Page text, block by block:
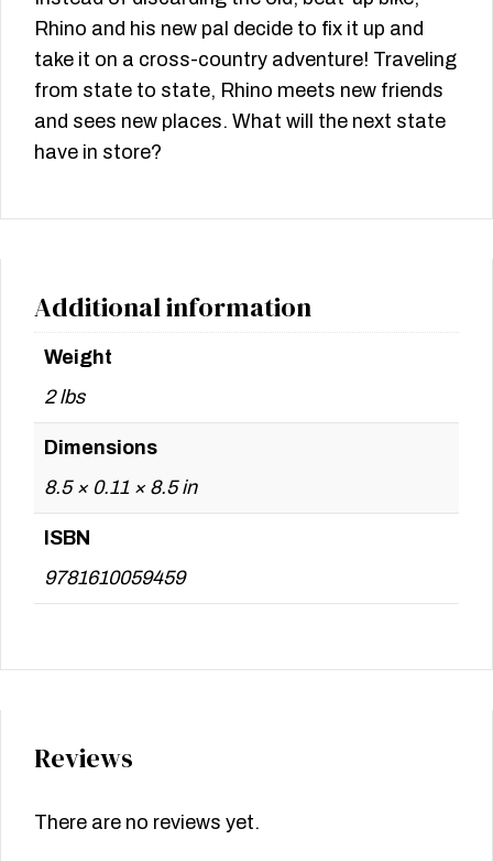
Rhino and his new pal decide to fix it up and
take it on a cross-country adventure! Traveling
from state to state, Rhino meets new friends
and sees new places. What will the next state
have in store?
Additional information
Weight
2 lbs
Dimensions
8.5 × 0.11 × 8.5 in
ISBN
9781610059459
Reviews
There are no reviews yet.